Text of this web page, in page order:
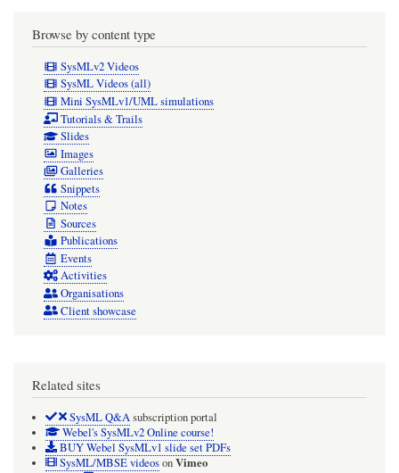
Browse by content type
SysMLv2 Videos
SysML Videos (all)
Mini SysMLv1/UML simulations
Tutorials & Trails
Slides
Images
Galleries
Snippets
Notes
Sources
Publications
Events
Activities
Organisations
Client showcase
Related sites
SysML Q&Asubscription portal
Webel's SysMLv2 Online course!
BUY Webel SysMLv1 slide set PDFs
SysML/MBSE videosonVimeo